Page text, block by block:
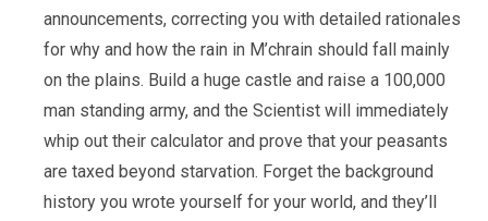
announcements, correcting you with detailed rationales
for why and how the rain in M’chrain should fall mainly
on the plains. Build a huge castle and raise a 100,000
man standing army, and the Scientist will immediately
whip out their calculator and prove that your peasants
are taxed beyond starvation. Forget the background
history you wrote yourself for your world, and they’ll